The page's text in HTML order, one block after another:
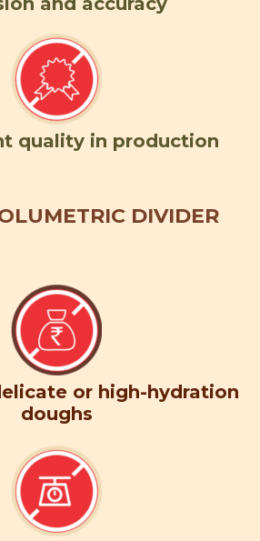
quality in production
DIVIDER
or high-hydration
doughs